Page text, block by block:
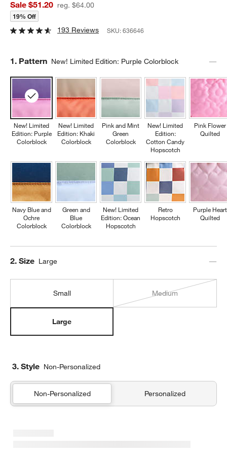
Sale $51.20 reg. $64.00
19% Off
193 Reviews SKU:636646
Step
1. Pattern New! Limited Edition: Purple Colorblock
New! Limited
Edition: Purple
Colorblock
Navy Blue and
Ochre
Colorblock
New! Limited
Edition: Khaki
Colorblock
Green and
Blue
Colorblock
Pink and Mint
Green
Colorblock
New! Limited
Edition: Ocean
Hopscotch
New! Limited
Edition:
Cotton Candy
Hopscotch
Retro
Hopscotch
Pink Flower
Quilted
Purple Heart
Quilted
Step
2. Size Large
Small Medium
Large
3. Style Non-Personalized
Non-Personalized Personalized